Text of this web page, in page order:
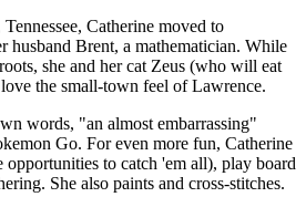
Catherine moved to
husband Brent, a mathematician. While
she and her cat Zeus (who will eat
the small-town feel of Lawrence.
words, "an almost embarrassing"
Go. For even more fun, Catherine
to catch 'em all), play board
She also paints and cross-stitches.